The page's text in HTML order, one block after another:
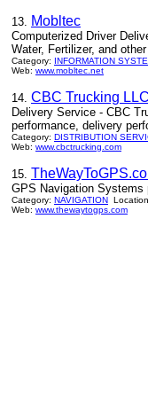
13. Mobltec
Computerized Driver
Water, Fertilizer, and
Category: INFORMATION
Web: www.mobltec.net
14. CBC Trucking LLC
Delivery Service - CBC
performance, delivery
Category: DISTRIBUTION
Web: www.cbctrucking.com
15.
GPS Navigation Systems
Category: NAVIGATION
Web: www.thewaytogps.com